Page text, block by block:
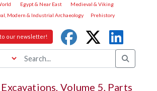
Egypt & Near East
Medieval & Viking
Modern & Industrial Archaeology
Prehistory
our newsletter!
Volume 5, Parts